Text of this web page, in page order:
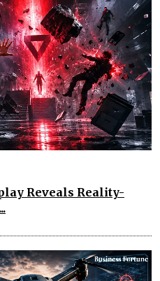
Reveals Reality-